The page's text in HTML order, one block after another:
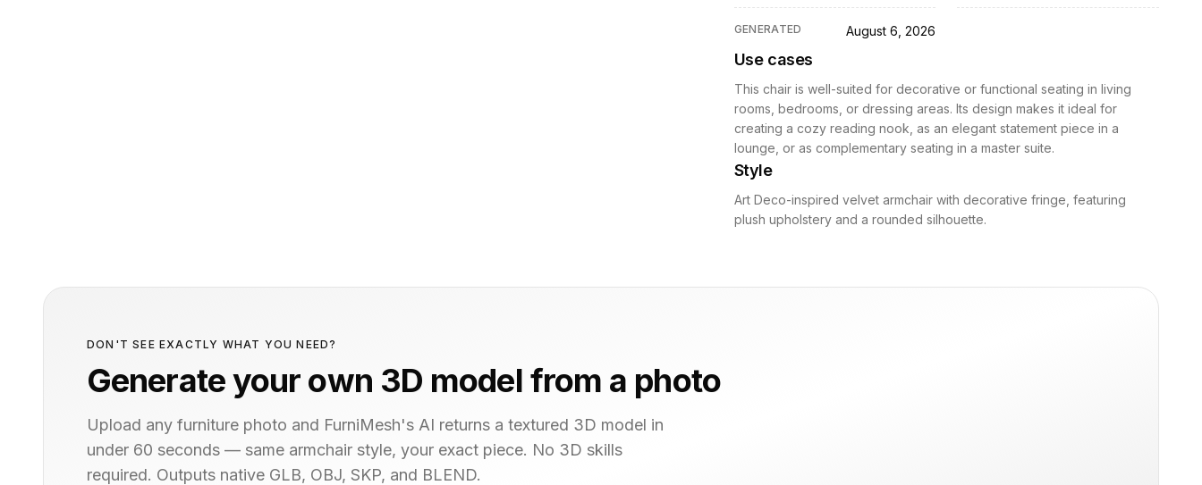
GENERATED August 6, 2026
Use cases
This chair is well-suited for decorative or functional seating in living
rooms, bedrooms, or dressing areas. Its design makes it ideal for
creating a cozy reading nook, as an elegant statement piece in a
lounge, or as complementary seating in a master suite.
Style
Art Deco-inspired velvet armchair with decorative fringe, featuring
plush upholstery and a rounded silhouette.
DON'T SEE EXACTLY WHAT YOU NEED?
Generate your own 3D model from a photo
Upload any furniture photo and FurniMesh's AI returns a textured 3D model in
under 60 seconds — same armchair style, your exact piece. No 3D skills
required. Outputs native GLB, OBJ, SKP, and BLEND.